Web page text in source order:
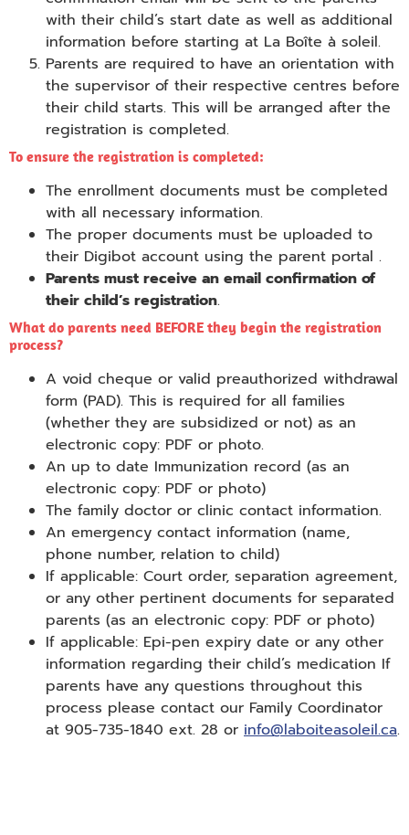
with their child’s start date as well as additional
information before starting at La Boîte à soleil.
Parents are required to have an orientation with
the supervisor of their respective centres before
their child starts. This will be arranged after the
registration is completed.
To ensure the registration is completed:
The enrollment documents must be completed
with all necessary information.
The proper documents must be uploaded to
their Digibot account using the parent portal .
Parents must receive an email confirmation of
their child’s registration.
What do parents need BEFORE they begin the registration
process?
A void cheque or valid preauthorized withdrawal
form (PAD). This is required for all families
(whether they are subsidized or not) as an
electronic copy: PDF or photo.
An up to date Immunization record (as an
electronic copy: PDF or photo)
The family doctor or clinic contact information.
An emergency contact information (name,
phone number, relation to child)
If applicable: Court order, separation agreement,
or any other pertinent documents for separated
parents (as an electronic copy: PDF or photo)
If applicable: Epi-pen expiry date or any other
information regarding their child’s medication If
parents have any questions throughout this
process please contact our Family Coordinator
at 905-735-1840 ext. 28 or info@laboiteasoleil.ca.